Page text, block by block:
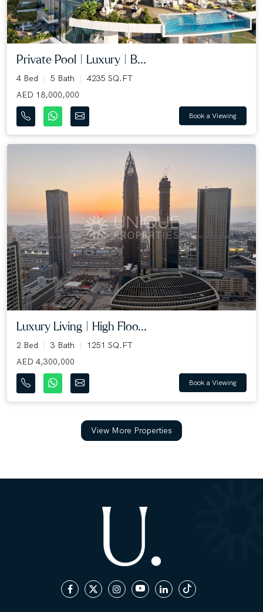
Private Pool | Luxury | B...
4 Bed 5 Bath
4235 SQ.FT
AED 18,000,000
Book a Viewing
Luxury Living | High Floo...
2 Bed 3 Bath
1251 SQ.FT
AED 4,300,000
Book a Viewing
View More Properties